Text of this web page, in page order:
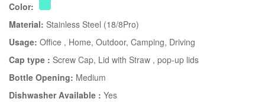
Color:
Material: Stainless Steel (18/8Pro)
Usage: Office , Home, Outdoor, Camping, Driving
Cap type : Screw Cap, Lid with Straw , pop-up lids
Bottle Opening: Medium
Dishwasher Available : Yes